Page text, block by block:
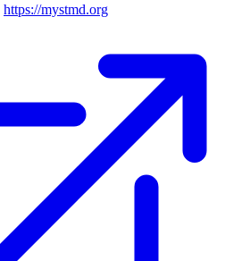
https://mystmd.org